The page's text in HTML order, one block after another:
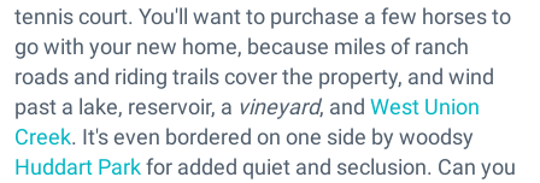
tennis court. You'll want to purchase a few horses to
go with your new home, because miles of ranch
roads and riding trails cover the property, and wind
past a lake, reservoir, a vineyard, and West Union
Creek. It's even bordered on one side by woodsy
Huddart Parkfor added quiet and seclusion. Can you